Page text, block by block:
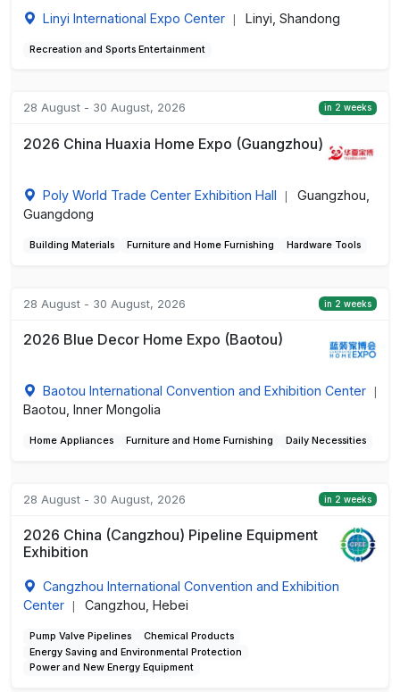
Linyi International Expo Center Linyi, Shandong
Recreation and Sports Entertainment
28 August - 30 August, 2026 in 2 weeks
2026 China Huaxia Home Expo (Guangzhou)
Poly World Trade Center Exhibition Hall
Guangzhou,
Guangdong
Building Materials Furniture and Home Furnishing Hardware Tools
28 August - 30 August, 2026 in 2 weeks
2026 Blue Decor Home Expo (Baotou)
Baotou International Convention and Exhibition Center
Baotou, Inner Mongolia
Home Appliances Furniture and Home Furnishing Daily Necessities
28 August - 30 August, 2026 in 2 weeks
2026 China (Cangzhou) Pipeline Equipment
Exhibition
Cangzhou International Convention and Exhibition
Center
Cangzhou, Hebei
Pump Valve Pipelines
Chemical Products
Energy Saving and Environmental Protection
Power and New Energy Equipment